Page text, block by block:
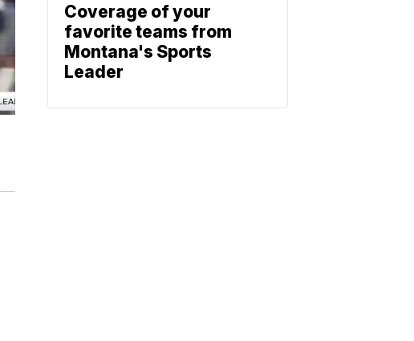
Coverage of your
favorite teams from
Montana's Sports
Leader